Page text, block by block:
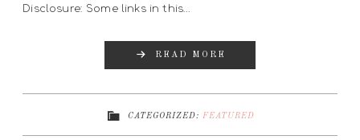
Disclosure: Some links in this…
READ MORE
CATEGORIZED: FEATURED